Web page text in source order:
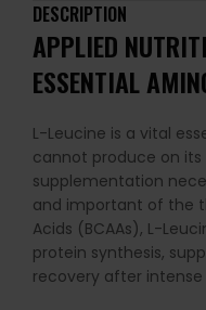
DESCRIPTION
APPLIED
ESSENTIAL
L-Leucine is a vital
cannot produce on
supplementation
and important of the
Acids (BCAAs), L-
protein synthesis,
recovery after intense